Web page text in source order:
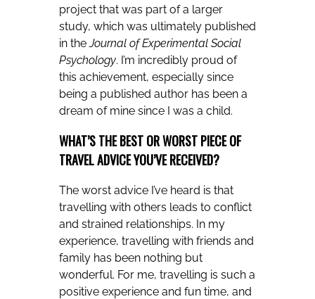
project that was part of a larger
study, which was ultimately published
in theJournal of Experimental Social
Psychology. I’m incredibly proud of
this achievement, especially since
being a published author has been a
dream of mine since I was a child.
WHAT’S THE BEST OR WORST PIECE OF
TRAVEL ADVICE YOU’VE RECEIVED?
The worst advice I’ve heard is that
travelling with others leads to conflict
and strained relationships. In my
experience, travelling with friends and
family has been nothing but
wonderful. For me, travelling is such a
positive experience and fun time, and